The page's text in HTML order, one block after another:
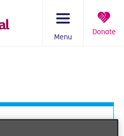
Menu
Donate
about older people’s lives,